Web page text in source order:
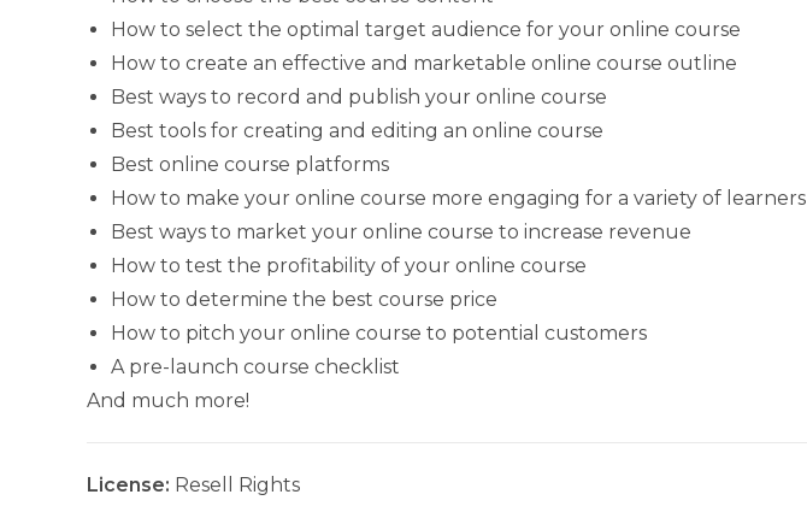
How to select the optimal target audience for your online course
How to create an effective and marketable online course outline
Best ways to record and publish your online course
Best tools for creating and editing an online course
Best online course platforms
How to make your online course more engaging for a variety of learners
Best ways to market your online course to increase revenue
How to test the profitability of your online course
How to determine the best course price
How to pitch your online course to potential customers
A pre-launch course checklist
And much more!
License: Resell Rights